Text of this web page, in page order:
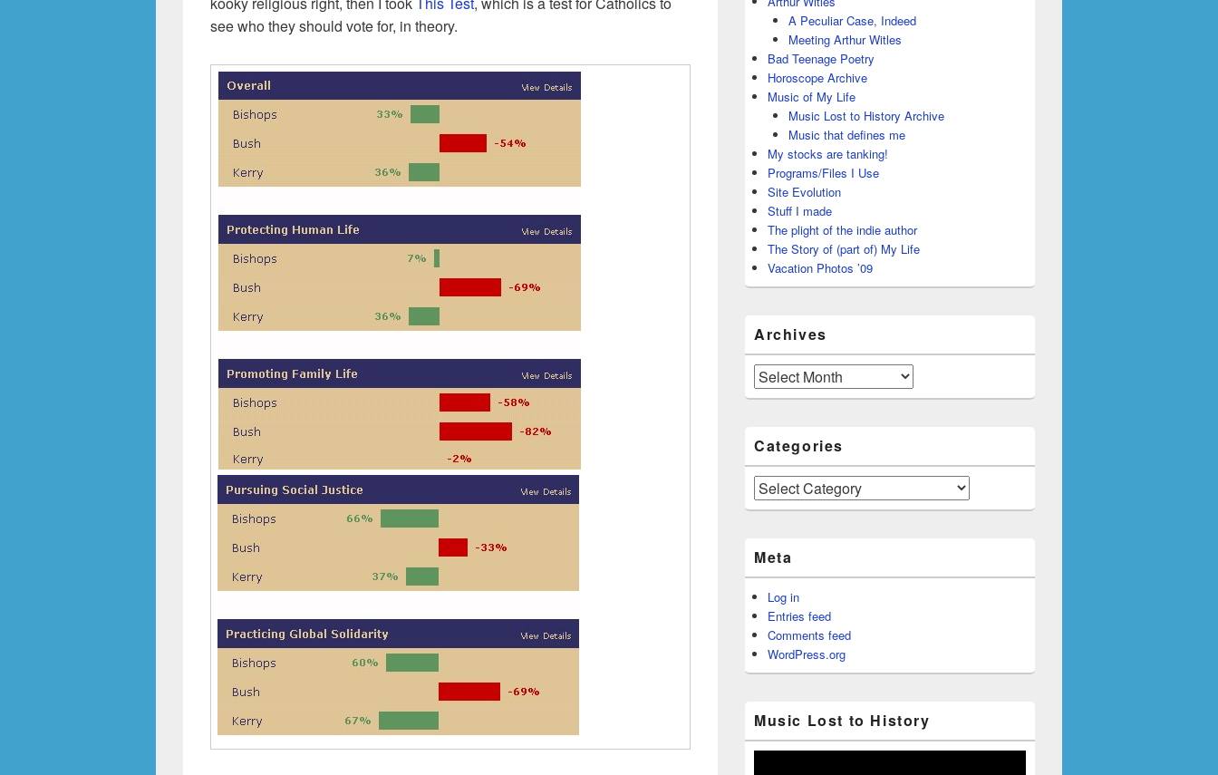
see who they should vote for, in theory.
A Peculiar Case, Indeed
Meeting Arthur Witles
Bad Teenage Poetry
Horoscope Archive
Music of My Life
Music Lost to History Archive
Music that defines me
My stocks are tanking!
Programs/Files I Use
Site Evolution
Stuff I made
The plight of the indie author
The Story of (part of) My Life
Vacation Photos ’09
Archives
Archives
Categories
Categories
Meta
Log in
Entries feed
Comments feed
WordPress.org
Music Lost to History